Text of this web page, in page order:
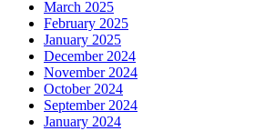
March 2025
February 2025
January 2025
December 2024
November 2024
October 2024
September 2024
January 2024